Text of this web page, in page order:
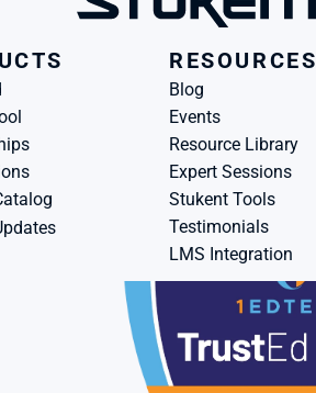
RESOURCES
Blog
Events
Resource Library
Expert Sessions
Stukent Tools
Testimonials
LMS Integration